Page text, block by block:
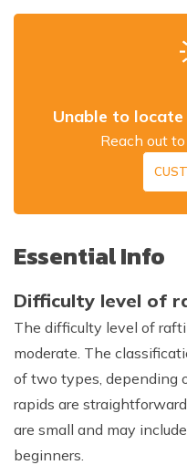
Unable to
Reach out
Essential Info
Difficulty level of
The difficulty level of
moderate. The
of two types, depending
rapids are
are small and may
beginners.